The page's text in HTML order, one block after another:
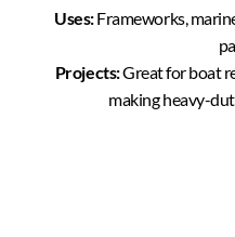
Uses:Frameworks,
Projects:Great for boat
making heavy-